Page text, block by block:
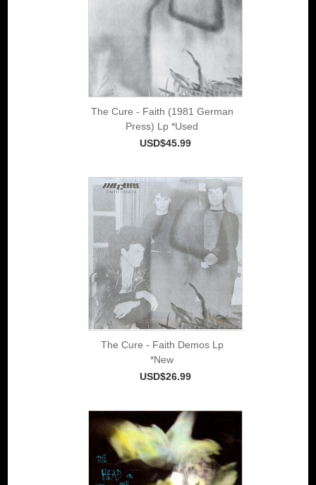
The Cure - Faith (1981 German
Press) Lp *Used
USD$45.99
The Cure - Faith Demos Lp
*New
USD$26.99